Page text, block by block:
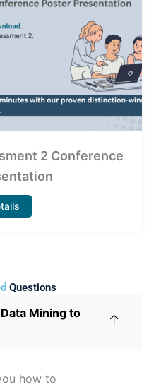
2 Conference
Questions
Mining to
how to